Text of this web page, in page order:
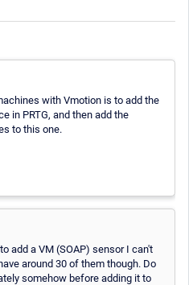
with Vmotion is to add the
in PRTG, and then add the
to this one.
add a VM (SOAP) sensor I can't
around 30 of them though. Do
somehow before adding it to